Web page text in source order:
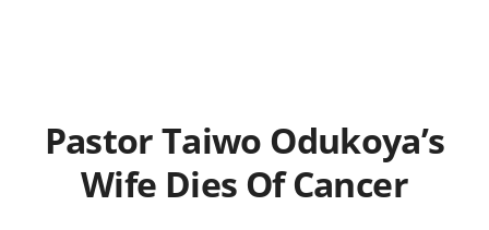
Pastor Taiwo Odukoya’s
Wife Dies Of Cancer